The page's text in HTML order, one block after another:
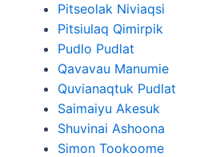
Pitseolak Niviaqsi
Pitsiulaq Qimirpik
Pudlo Pudlat
Qavavau Manumie
Quvianaqtuk Pudlat
Saimaiyu Akesuk
Shuvinai Ashoona
Simon Tookoome